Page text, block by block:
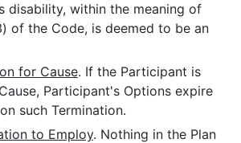
disability, within the meaning of
of the Code, is deemed to be an
for Cause. If the Participant is
Participant's Options expire
such Termination.
to Employ. Nothing in the Plan